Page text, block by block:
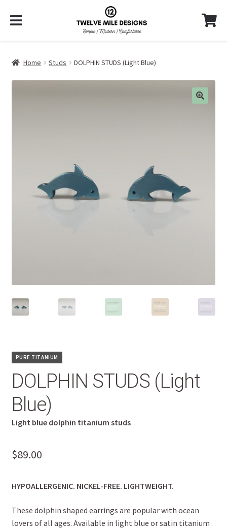
Home Studs DOLPHIN STUDS (Light Blue)
PURE TITANIUM
DOLPHIN STUDS (Light
Blue)
Light blue dolphin titanium studs
$89.00
HYPOALLERGENIC. NICKEL-FREE. LIGHTWEIGHT.
These dolphin shaped earrings are popular with ocean
lovers of all ages. Available in light blue or satin titanium